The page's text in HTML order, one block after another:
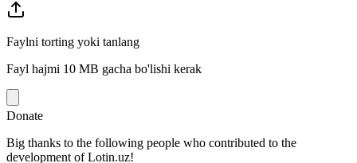
Faylni torting yoki tanlang
Fayl hajmi 10 MB gacha bo'lishi kerak
Donate
Big thanks to the following people who contributed to the
development of Lotin.uz!